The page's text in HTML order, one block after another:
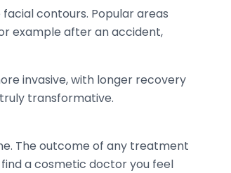
contours. Popular areas
example after an accident,
invasive, with longer recovery
transformative.
The outcome of any treatment
a cosmetic doctor you feel